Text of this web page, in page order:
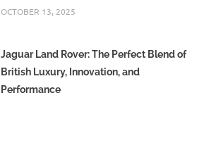
OCTOBER 13, 2025
Jaguar Land Rover: The Perfect Blend of
British Luxury, Innovation, and
Performance